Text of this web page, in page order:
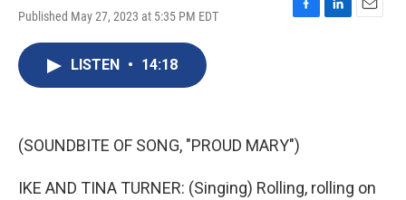
Published May 27, 2023 at 5:35 PM EDT
F
k
L
E
LISTEN • 14:18
(SOUNDBITE OF SONG, "PROUD MARY")
IKE AND TINA TURNER: (Singing) Rolling, rolling on